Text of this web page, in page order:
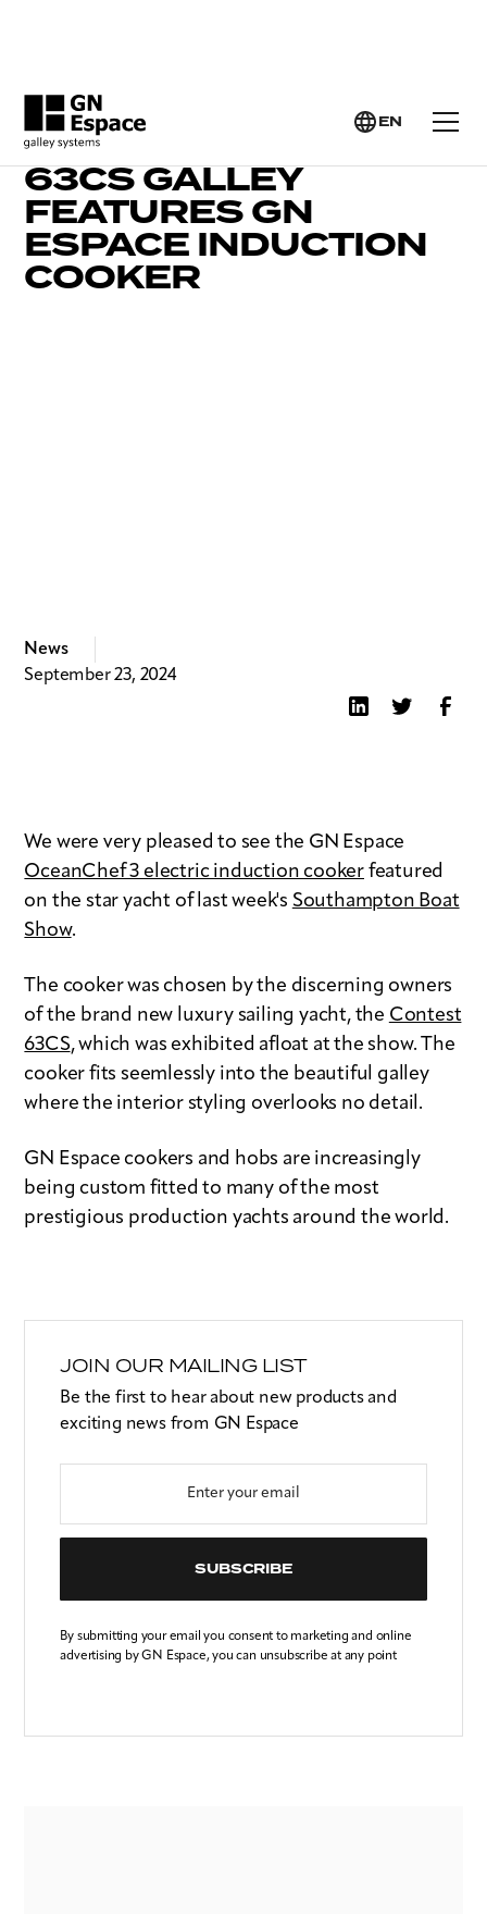
EN
BEAUTIFUL CONTEST
63CS GALLEY
FEATURES GN
ESPACE INDUCTION
COOKER
News
September 23, 2024
We were very pleased to see the GN Espace
OceanChef 3 electric induction cooker featured
on the star yacht of last week's Southampton Boat
Show.
The cooker was chosen by the discerning owners
of the brand new luxury sailing yacht, the Contest
63CS, which was exhibited afloat at the show. The
cooker fits seemlessly into the beautiful galley
where the interior styling overlooks no detail.
GN Espace cookers and hobs are increasingly
being custom fitted to many of the most
prestigious production yachts around the world.
JOIN OUR MAILING LIST
Be the first to hear about new products and
exciting news from GN Espace
SUBSCRIBE
By submitting your email you consent to marketing and online
advertising by GN Espace, you can unsubscribe at any point